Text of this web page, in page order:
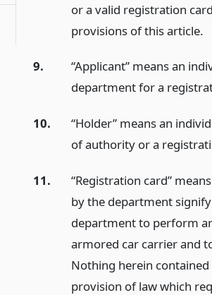
or a valid registration
provisions of this article.
9.
“Applicant” means an
department for a
10.
“Holder” means an
of authority or a
11.
“Registration card”
by the department
department to perform
armored car carrier and
Nothing herein
provision of law which